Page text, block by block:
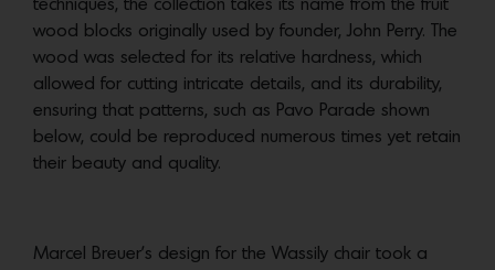
techniques, the collection takes its name from the fruit
wood blocks originally used by founder, John Perry. The
wood was selected for its relative hardness, which
allowed for cutting intricate details, and its durability,
ensuring that patterns, such as Pavo Parade shown
below, could be reproduced numerous times yet retain
their beauty and quality.
Marcel Breuer’s design for the Wassily chair took a